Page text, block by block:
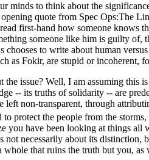
to think about the
quote from Spec Ops:The
first-hand how someone knows
someone like him is guilty
to write about human
Fokir, are stupid or incoherent,
issue? Well, I am assuming
its truths of solidarity -- are
non-transparent, through
protect the people from the
have been looking at things
necessarily about its
that ruins the truth but you,